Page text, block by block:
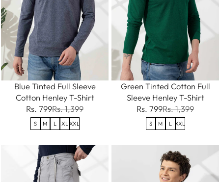
Blue Tinted Full Sleeve
Cotton Henley T-Shirt
Rs. 799Rs. 1,399
S M L XL XXL
Green Tinted Cotton Full
Sleeve Henley T-Shirt
Rs. 799Rs. 1,399
S M L XXL